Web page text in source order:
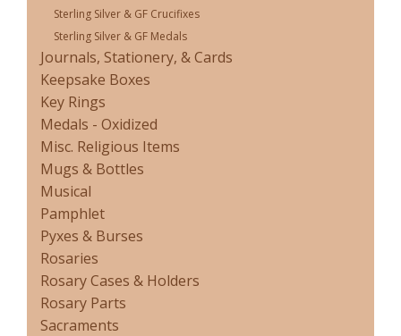
Sterling Silver & GF Crucifixes
Sterling Silver & GF Medals
Journals, Stationery, & Cards
Keepsake Boxes
Key Rings
Medals - Oxidized
Misc. Religious Items
Mugs & Bottles
Musical
Pamphlet
Pyxes & Burses
Rosaries
Rosary Cases & Holders
Rosary Parts
Sacraments